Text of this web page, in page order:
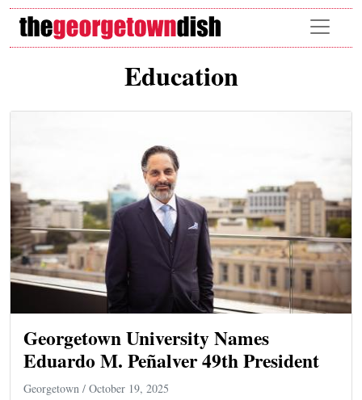
Skip to main content
Education
Georgetown University Names
Eduardo M. Peñalver 49th President
Georgetown / October 19, 2025